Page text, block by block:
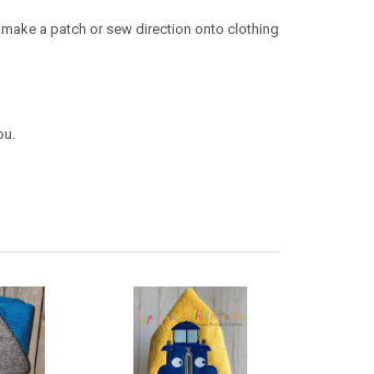
make a patch or sew direction onto clothing